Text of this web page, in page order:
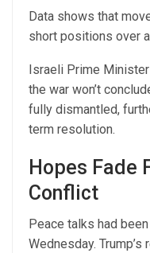
Data shows that
short positions over
Israeli Prime
the war won’t
fully dismantled,
term resolution.
Hopes Fade
Conflict
Peace talks had
Wednesday.